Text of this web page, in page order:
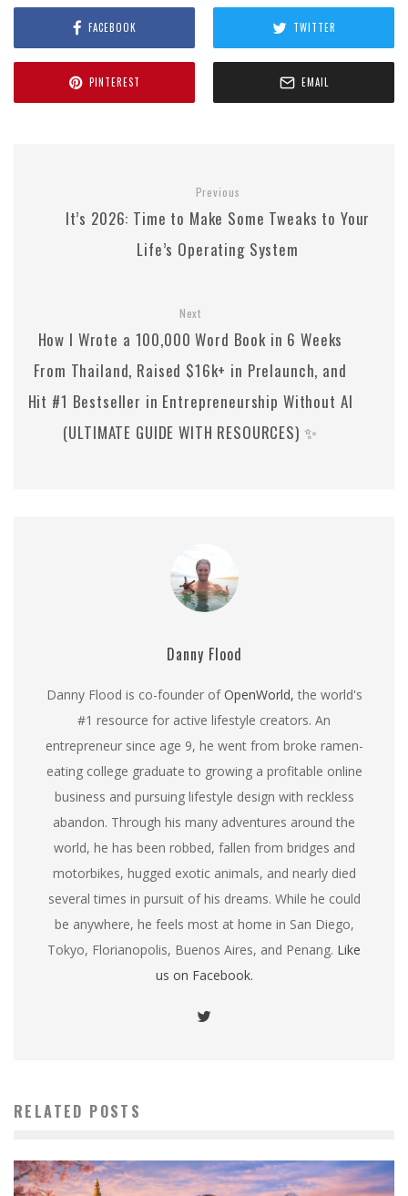
FACEBOOK TWITTER
PINTEREST EMAIL
Previous
It’s 2026: Time to Make Some Tweaks to Your
Life’s Operating System
Next
How I Wrote a 100,000 Word Book in 6 Weeks
From Thailand, Raised $16k+ in Prelaunch, and
Hit #1 Bestseller in Entrepreneurship Without AI
(ULTIMATE GUIDE WITH RESOURCES) ✨
Danny Flood
Danny Flood is co-founder ofOpenWorld, the world's
#1 resource for active lifestyle creators. An
entrepreneur since age 9, he went from broke ramen-
eating college graduate to growing a profitable online
business and pursuing lifestyle design with reckless
abandon. Through his many adventures around the
world, he has been robbed, fallen from bridges and
motorbikes, hugged exotic animals, and nearly died
several times in pursuit of his dreams. While he could
be anywhere, he feels most at home in San Diego,
Tokyo, Florianopolis, Buenos Aires, and Penang. Like
us on Facebook.
RELATED POSTS